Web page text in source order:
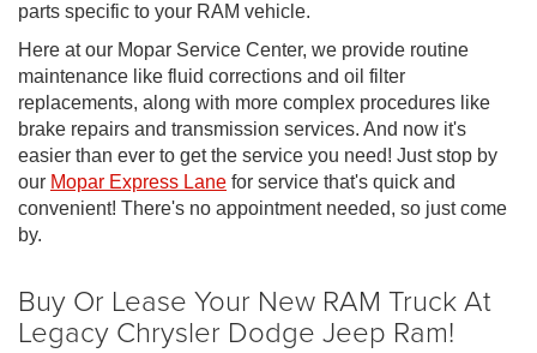
parts specific to your RAM vehicle.
Here at our Mopar Service Center, we provide routine
maintenance like fluid corrections and oil filter
replacements, along with more complex procedures like
brake repairs and transmission services. And now it's
easier than ever to get the service you need! Just stop by
our Mopar Express Lane for service that's quick and
convenient! There's no appointment needed, so just come
by.
Buy Or Lease Your New RAM Truck At
Legacy Chrysler Dodge Jeep Ram!